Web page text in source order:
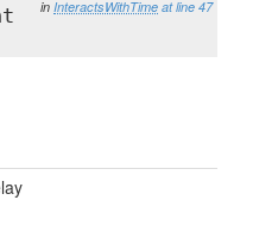
in InteractsWithTime at line 47